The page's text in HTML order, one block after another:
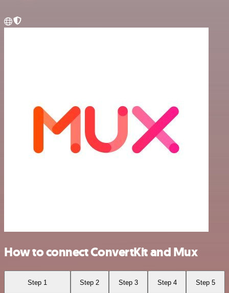
How to connect ConvertKit and Mux
Step 1 Step 2 Step 3 Step 4 Step 5